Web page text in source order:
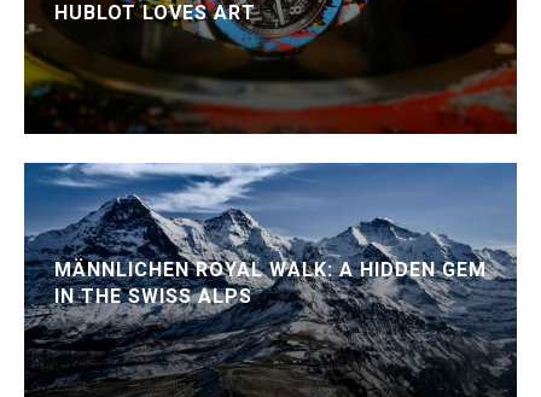
HUBLOT LOVES ART
MÄNNLICHEN ROYAL WALK: A HIDDEN GEM
IN THE SWISS ALPS